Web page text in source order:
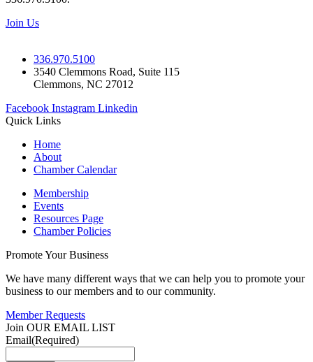
Join Us
336.970.5100
3540 Clemmons Road, Suite 115
Clemmons, NC 27012
Facebook Instagram Linkedin
Quick Links
Home
About
Chamber Calendar
Membership
Events
Resources Page
Chamber Policies
Promote Your Business
We have many different ways that we can help you to promote your
business to our members and to our community.
Member Requests
Join OUR EMAIL LIST
Email(Required)